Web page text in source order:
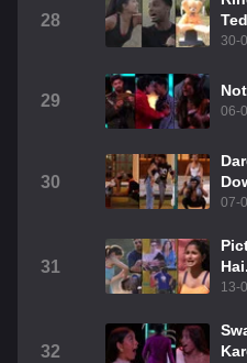
28
30-
29
06-
30
07-
31
13-
32